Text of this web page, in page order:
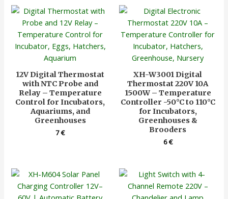
12V Digital Thermostat
with NTC Probe and
Relay – Temperature
Control for Incubators,
Aquariums, and
Greenhouses
7€
XH-W3001 Digital
Thermostat 220V 10A
1500W – Temperature
Controller -50°C to 110°C
for Incubators,
Greenhouses &
Brooders
6€